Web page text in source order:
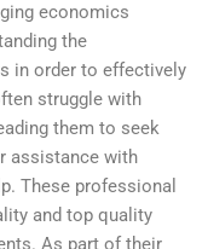
economics
the
in order to effectively
struggle with
them to seek
assistance with
These professional
and top quality
As part of their